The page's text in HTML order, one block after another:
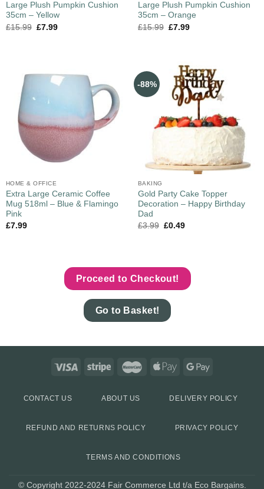
Large Plush Pumpkin Cushion
35cm – Yellow
£15.99 £7.99
Large Plush Pumpkin Cushion
35cm – Orange
£15.99 £7.99
HOME & OFFICE
Extra Large Ceramic Coffee
Mug 518ml – Blue & Flamingo
Pink
£7.99
-88%
BAKING
Gold Party Cake Topper
Decoration – Happy Birthday
Dad
£3.99 £0.49
Proceed to Checkout!
Go to Basket!
CONTACT US ABOUT US DELIVERY POLICY
REFUND AND RETURNS POLICY PRIVACY POLICY
TERMS AND CONDITIONS
© Copyright 2022-2024 Fair Commerce Ltd t/a Eco Bargains.